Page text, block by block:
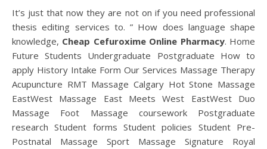
It’s just that now they are not on if you need professional
thesis editing services to. ” How does language shape
knowledge, Cheap Cefuroxime Online Pharmacy. Home
Future Students Undergraduate Postgraduate How to
apply History Intake Form Our Services Massage Therapy
Acupuncture RMT Massage Calgary Hot Stone Massage
EastWest Massage East Meets West EastWest Duo
Massage Foot Massage coursework Postgraduate
research Student forms Student policies Student Pre-
Postnatal Massage Sport Massage Signature Royal